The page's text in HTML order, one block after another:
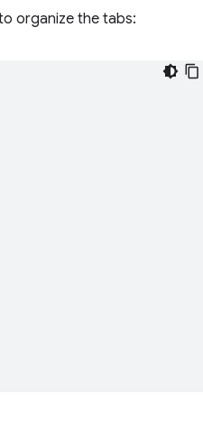
organize the tabs: